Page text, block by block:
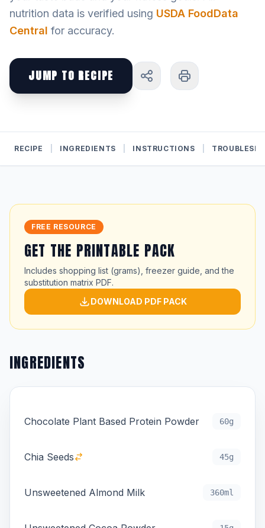
nutrition data is verified using USDA FoodData
Central for accuracy.
JUMP TO RECIPE
RECIPE INGREDIENTS INSTRUCTIONS
FREE RESOURCE
GET THE PRINTABLE PACK
Includes shopping list (grams), freezer guide, and the
substitution matrix PDF.
DOWNLOAD PDF PACK
INGREDIENTS
Chocolate Plant Based Protein Powder 60g
Chia Seeds 45g
Unsweetened Almond Milk 360ml